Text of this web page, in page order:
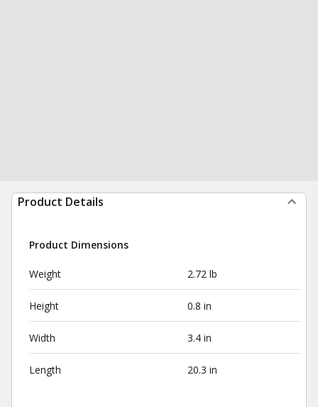
Product Details
Product Dimensions
Weight 2.72 lb
Height 0.8 in
Width 3.4 in
Length 20.3 in